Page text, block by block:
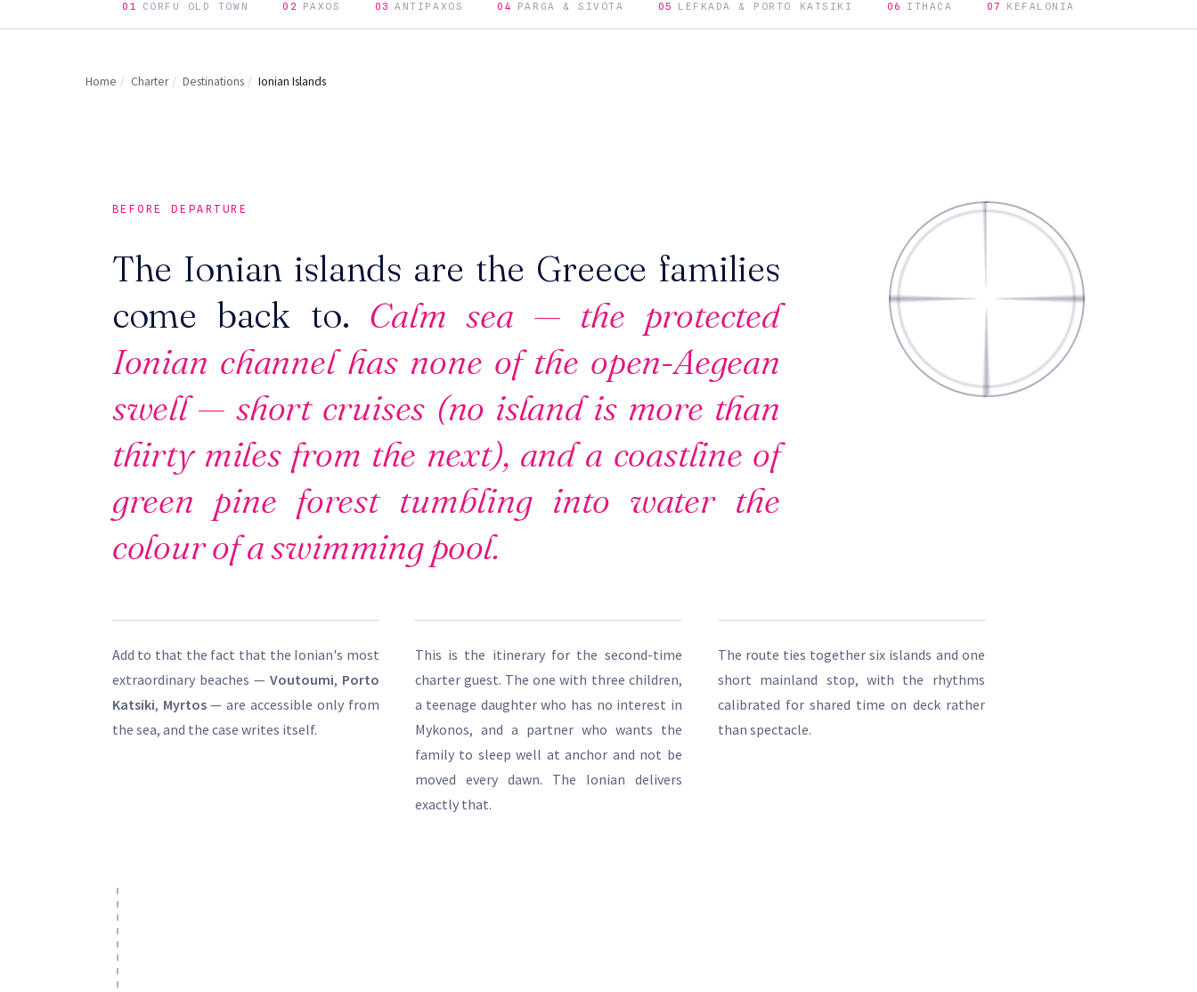
01 CORFU OLD TOWN 02 PAXOS 03 ANTIPAXOS 04 PARGA & SIVOTA 05 LEFKADA & PORTO KATSIKI 06 ITHACA 07 KEFALONIA
Home / Charter / Destinations / Ionian Islands
BEFORE DEPARTURE
The Ionian islands are the Greece families
come back to. Calm sea — the protected
Ionian channel has none of the open-Aegean
swell — short cruises (no island is more than
thirty miles from the next), and a coastline of
green pine forest tumbling into water the
colour of a swimming pool.
Add to that the fact that the Ionian's most
extraordinary beaches — Voutoumi, Porto
Katsiki, Myrtos— are accessible only from
the sea, and the case writes itself.
This is the itinerary for the second-time
charter guest. The one with three children,
a teenage daughter who has no interest in
Mykonos, and a partner who wants the
family to sleep well at anchor and not be
moved every dawn. The Ionian delivers
exactly that.
The route ties together six islands and one
short mainland stop, with the rhythms
calibrated for shared time on deck rather
than spectacle.